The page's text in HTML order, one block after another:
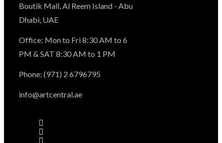
Boutik Mall, Al Reem Island - Abu
Dhabi, UAE
Office: Mon to Fri 8:30 AM to 6
PM & SAT 8:30 AM to 1 PM
Phone: (971) 2 6796795
info@artcentral.ae